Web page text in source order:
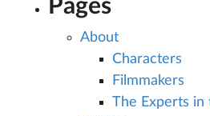
Pages
About
Characters
Filmmakers
The Experts in